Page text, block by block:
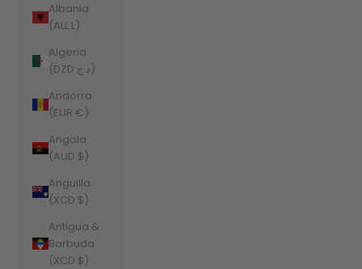
Albania
(ALL L)
Algeria
(DZD د.ج)
Andorra
(EUR €)
Angola
(AUD $)
Anguilla
(XCD $)
Antigua &
Barbuda
(XCD $)